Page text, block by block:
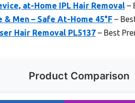
at-Home IPL Hair Removal –
& Men – Safe At-Home 45°F –
Hair Removal PL5137 – Best
Product Comparison